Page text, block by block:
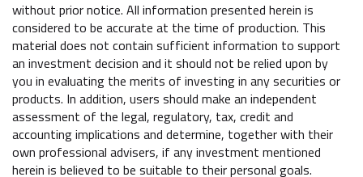
without prior notice. All information presented herein is
considered to be accurate at the time of production. This
material does not contain sufficient information to support
an investment decision and it should not be relied upon by
you in evaluating the merits of investing in any securities or
products. In addition, users should make an independent
assessment of the legal, regulatory, tax, credit and
accounting implications and determine, together with their
own professional advisers, if any investment mentioned
herein is believed to be suitable to their personal goals.